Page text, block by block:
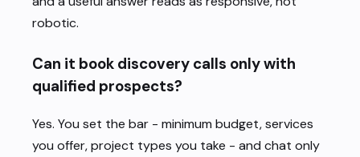
robotic.
Can it book discovery calls only with
qualified prospects?
Yes. You set the bar - minimum budget, services
you offer, project types you take - and chat only